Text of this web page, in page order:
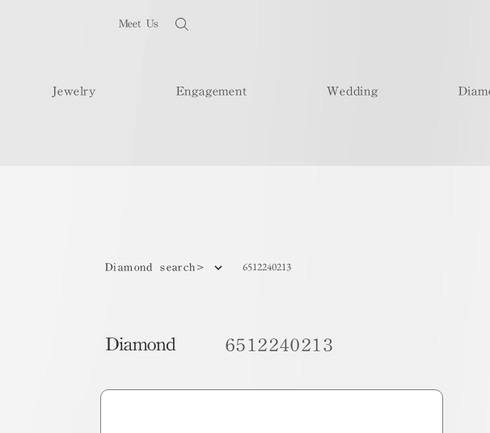
Meet Us
Jewelry Engagement Wedding
Diamond search> 6512240213
6512240213
Diamond